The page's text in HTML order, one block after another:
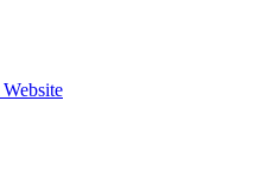
Website